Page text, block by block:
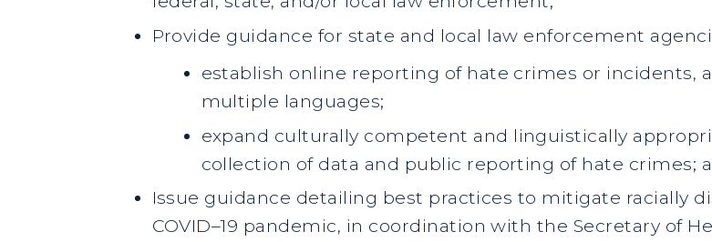
Provide guidance for state and local law enforcement
establish online reporting of hate crimes or incidents,
multiple languages;
expand culturally competent and linguistically
collection of data and public reporting of hate crimes;
Issue guidance detailing best practices to mitigate racially
COVID–19 pandemic, in coordination with the Secretary of